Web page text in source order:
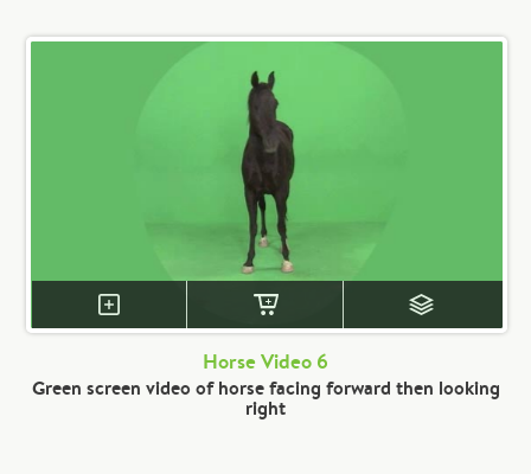
Horse Video 6
Green screen video of horse facing forward then looking
right